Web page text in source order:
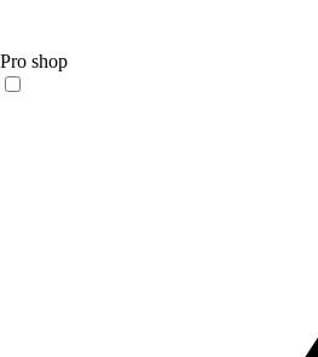
Pro shop